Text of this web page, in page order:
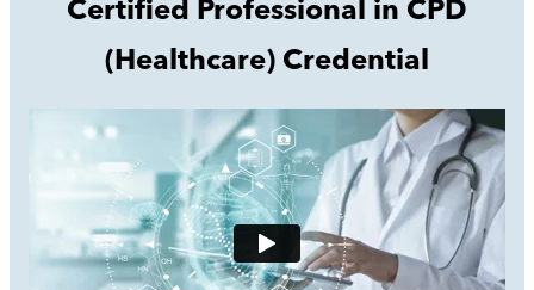
Certified Professional in CPD
(Healthcare) Credential